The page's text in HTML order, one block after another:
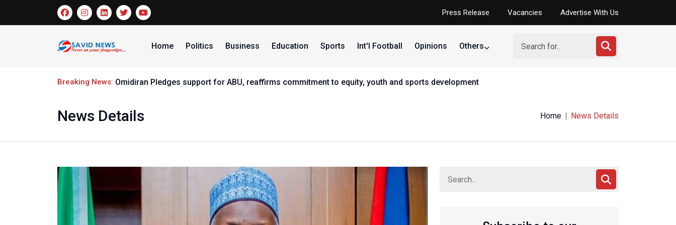
Press Release Vacancies Advertise With Us
Home Politics Business Education Sports Int'l Football Opinions Others
Breaking News: Omidiran Pledges support for ABU, reaffirms commitment to equity, youth and sports development
News Details Home News Details